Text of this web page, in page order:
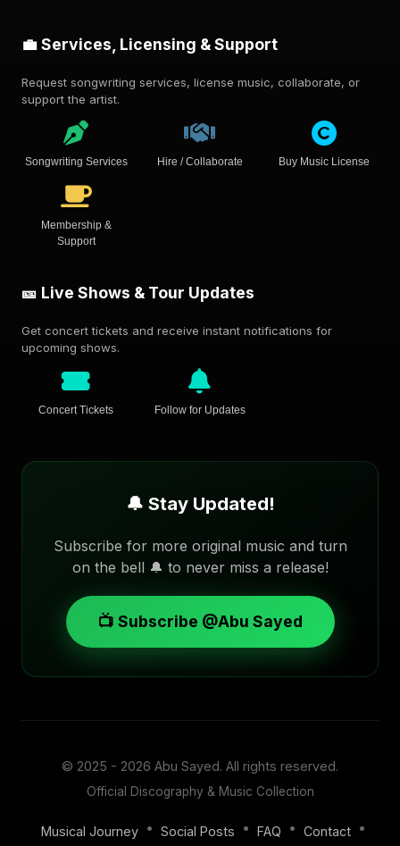
💼 Services, Licensing & Support
Request songwriting services, license music, collaborate, or
support the artist.
Songwriting Services Hire / Collaborate Buy Music License
Membership &
Support
🎫 Live Shows & Tour Updates
Get concert tickets and receive instant notifications for
upcoming shows.
Concert Tickets Follow for Updates
🔔 Stay Updated!
Subscribe for more original music and turn
on the bell 🔔 to never miss a release!
📺 Subscribe @Abu Sayed
© 2025 - 2026 Abu Sayed. All rights reserved.
Official Discography & Music Collection
Musical Journey • Social Posts • FAQ • Contact •